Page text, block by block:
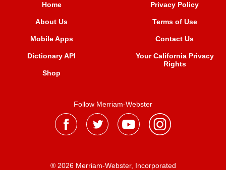
Home
About Us
Mobile Apps
Dictionary API
Shop
Privacy Policy
Terms of Use
Contact Us
Your California Privacy
Rights
Follow Merriam-Webster
® 2026 Merriam-Webster, Incorporated